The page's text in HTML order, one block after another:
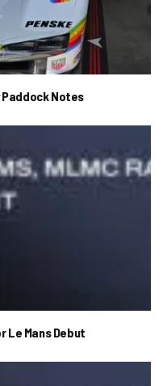
Paddock Notes
Le Mans Debut